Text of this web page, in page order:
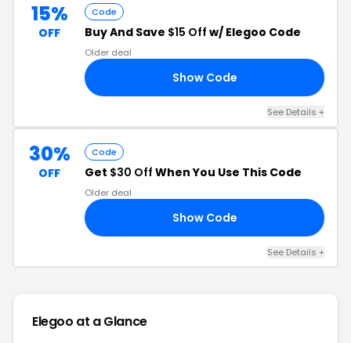
15%
OFF
Code
Buy And Save $15 Off w/ Elegoo Code
Older deal
Show Code
See Details +
30%
OFF
Code
Get $30 Off When You Use This Code
Older deal
Show Code
See Details +
Elegoo at a Glance